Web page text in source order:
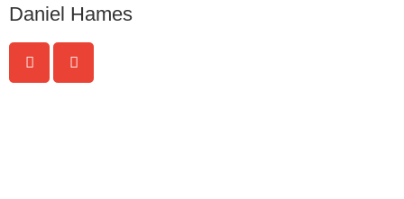
Daniel Hames